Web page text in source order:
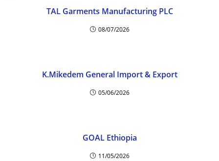
TAL Garments Manufacturing PLC
08/07/2026
K.Mikedem General Import & Export
05/06/2026
GOAL Ethiopia
11/05/2026